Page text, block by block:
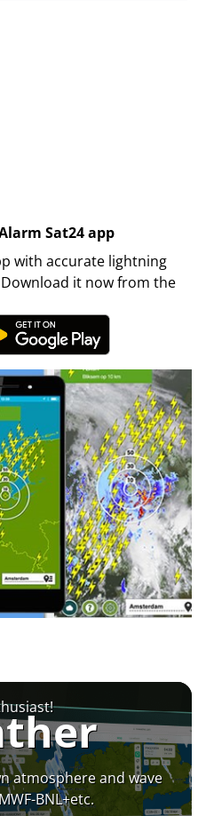
Sat24 app
with accurate lightning
it now from the
atmosphere and wave
BNL+etc.